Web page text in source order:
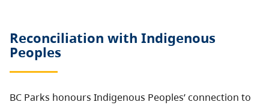
Reconciliation with Indigenous
Peoples
BC Parks honours Indigenous Peoples’ connection to